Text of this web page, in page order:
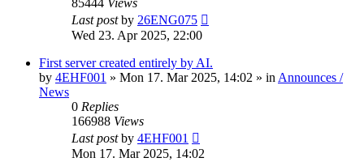
85444 Views
Last postby 26ENG075
Wed 23. Apr 2025, 22:00
First server created entirely by AI.
by 4EHF001 » Mon 17. Mar 2025, 14:02 » in Announces /
News
0 Replies
166988 Views
Last postby 4EHF001
Mon 17. Mar 2025, 14:02